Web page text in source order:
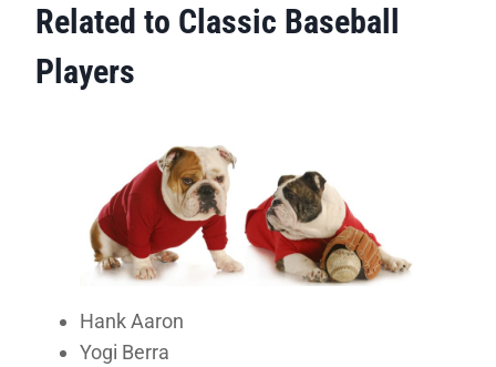
Related to Classic Baseball
Players
Hank Aaron
Yogi Berra